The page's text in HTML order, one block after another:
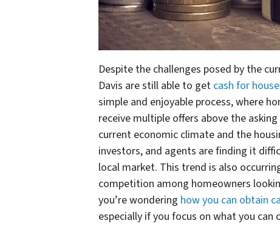
Despite the challenges posed by the
Davis are still able to get cash for
simple and enjoyable process, where
receive multiple offers above the
current economic climate and the
investors, and agents are finding it
local market. This trend is also
competition among homeowners
you’re wondering how you can obtain
especially if you focus on what you